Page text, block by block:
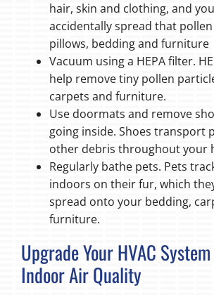
hair, skin and clothing, and
accidentally spread that
pillows, bedding and furniture
Vacuum using a HEPA filter.
help remove tiny pollen
carpets and furniture.
Use doormats and remove
going inside. Shoes transport
other debris throughout your
Regularly bathe pets. Pets
indoors on their fur, which
spread onto your bedding,
furniture.
Upgrade Your HVAC
Indoor Air Quality